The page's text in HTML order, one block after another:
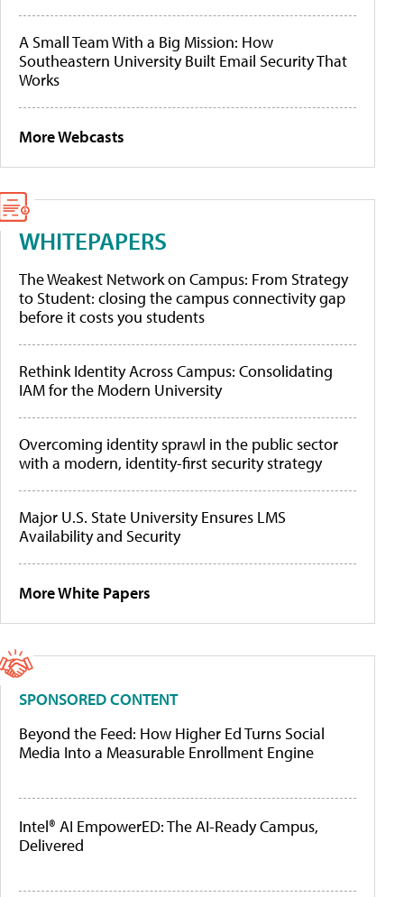
A Small Team With a Big Mission: How
Southeastern University Built Email Security That
Works
More Webcasts
WHITEPAPERS
The Weakest Network on Campus: From Strategy
to Student: closing the campus connectivity gap
before it costs you students
Rethink Identity Across Campus: Consolidating
IAM for the Modern University
Overcoming identity sprawl in the public sector
with a modern, identity-first security strategy
Major U.S. State University Ensures LMS
Availability and Security
More White Papers
SPONSORED CONTENT
Beyond the Feed: How Higher Ed Turns Social
Media Into a Measurable Enrollment Engine
Intel® AI EmpowerED: The AI-Ready Campus,
Delivered